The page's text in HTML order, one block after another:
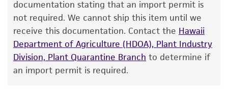
HS, Horse serum
mL, Milliliter
RabK, Rabbit kidney cells
TC, Tissue culture
TCID[50], Median tissue culture infective dose
VMRD, Veterinary Medical Research and
standards, typicality, safety, accuracy, and/or
noninfringement.
Disclaimers
This product is intended for laboratory research
use only. It is not intended for any animal or
documentation stating that an import permit is
not required. We cannot ship this item until we
receive this documentation. Contact the Hawaii
Department of Agriculture (HDOA), Plant Industry
Division, Plant Quarantine Branch to determine if
an import permit is required.